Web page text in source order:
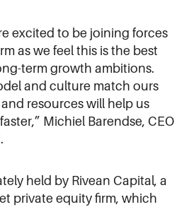
excited to be joining forces
as we feel this is the best
term growth ambitions.
and culture match ours
resources will help us
Michiel Barendse, CEO
held by Rivean Capital, a
private equity firm, which